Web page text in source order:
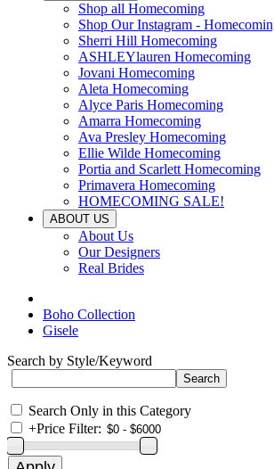
Shop all Homecoming
Shop Our Instagram -
Sherri Hill Homecoming
ASHLEYlauren Homecoming
Jovani Homecoming
Aleta Homecoming
Alyce Paris Homecoming
Amarra Homecoming
Ava Presley Homecoming
Ellie Wilde Homecoming
Portia and Scarlett Homecoming
Primavera Homecoming
HOMECOMING SALE!
ABOUT US
About Us
Our Designers
Real Brides
Boho Collection
Gisele
Search by Style/Keyword
Search Only in this Category
+Price Filter: